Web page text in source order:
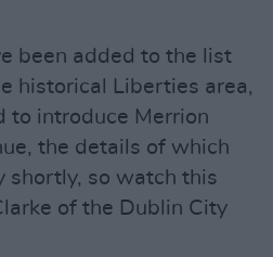
been added to the list
historical Liberties area,
to introduce Merrion
the details of which
shortly, so watch this
of the Dublin City